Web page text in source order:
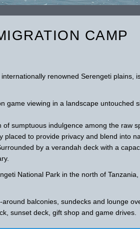
CAMP
renowned Serengeti plains,
game viewing in a landscape untouched
sumptuous indulgence among the raw
to provide privacy and blend into
by a verandah deck with a
National Park in the north of
balconies, sundecks and lounge
sunset deck, gift shop and game drives.